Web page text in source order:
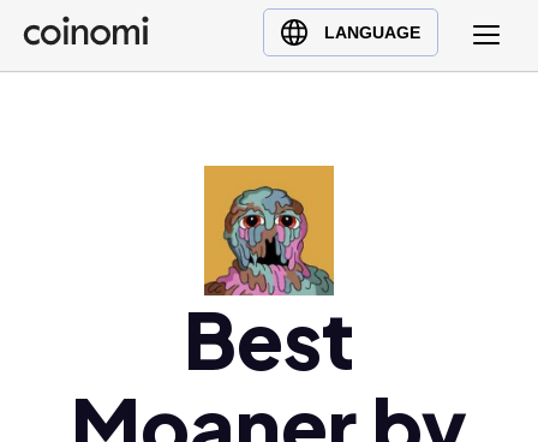
LANGUAGE
Buy Crypto
English (en)
Polski (pl)
Best